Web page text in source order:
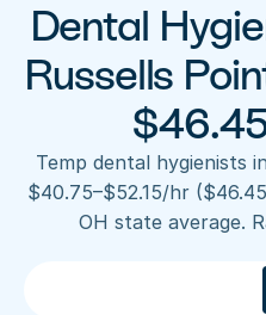
Staffing for offices
Staffing for DSOs
A/R automation
Insurance verification
FAQ
For hygienists
How Teero works
Find shifts
FAQ
About Teero
Our story
Dental
Russells
Temp dental hygienists
$40.75–$52.15/hr
OH state average.
FAQ
Our story
Blog
Contact us